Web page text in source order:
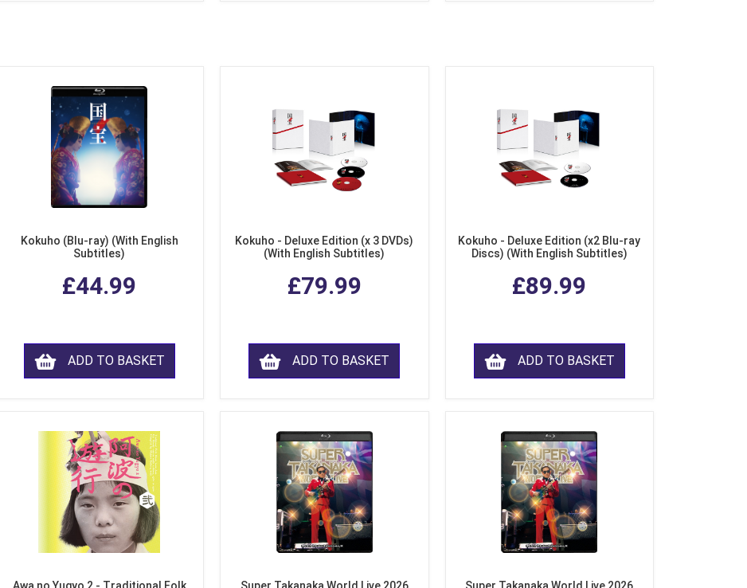
Kokuho (Blu-ray) (With English
Subtitles)
£44.99
ADD TO BASKET
Kokuho - Deluxe Edition (x 3 DVDs)
(With English Subtitles)
£79.99
ADD TO BASKET
Kokuho - Deluxe Edition (x2 Blu-ray
Discs) (With English Subtitles)
£89.99
ADD TO BASKET